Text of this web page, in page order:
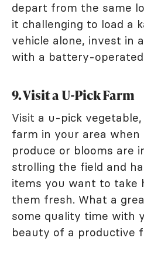
depart from the same
it challenging to load a
vehicle alone, invest in
with a battery-
9. Visit a U-Pick Farm
Visit a u-pick
farm in your area
produce or blooms are
strolling the field and
items you want to take
them fresh. What a
some quality time with
beauty of a productive